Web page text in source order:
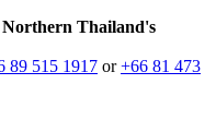
Thailand's
89 515 1917 or+66 81 473